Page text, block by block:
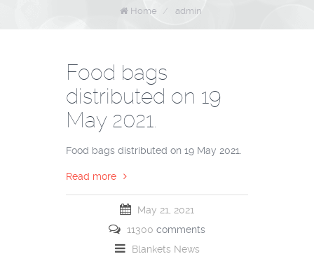
Home / admin
Food bags
distributed on 19
May 2021.
Food bags distributed on 19 May 2021.
Read more
May 21, 2021
11300 comments
Blankets News